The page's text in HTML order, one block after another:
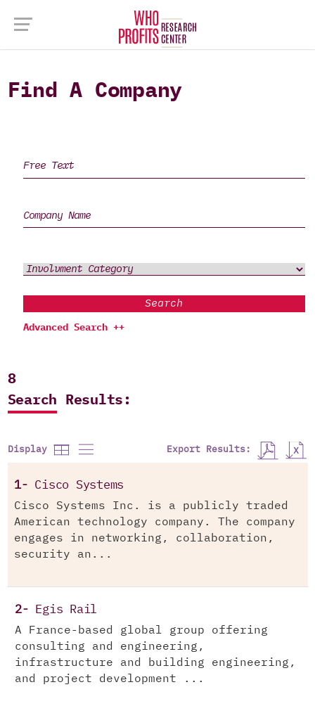
Find A Company
Search
Advanced Search ++
8
Search Results:
Display Export Results:
1- Cisco Systems
Cisco Systems Inc. is a publicly traded
American technology company. The company
engages in networking, collaboration,
security an...
2- Egis Rail
A France-based global group offering
consulting and engineering,
infrastructure and building engineering,
and project development ...